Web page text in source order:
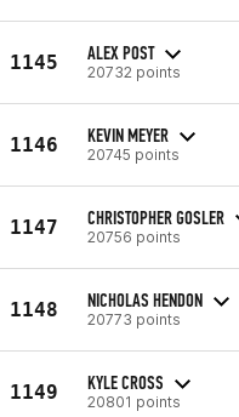
1145 ALEX POST
20732 points
1146 KEVIN MEYER
20745 points
1147 CHRISTOPHER GOSLER
20756 points
1148 NICHOLAS HENDON
20773 points
1149 KYLE CROSS
20801 points